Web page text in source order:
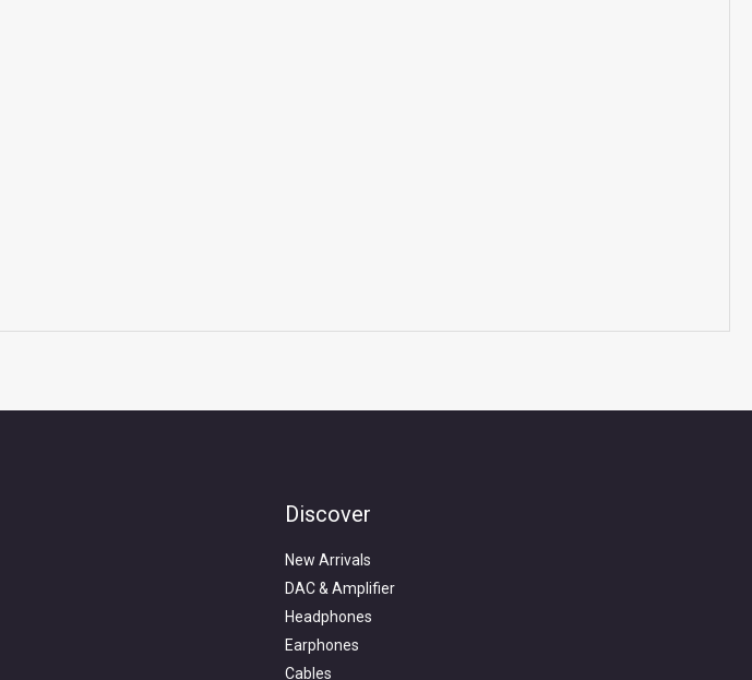
Discover
New Arrivals
DAC & Amplifier
Headphones
Earphones
Cables
Search
for: